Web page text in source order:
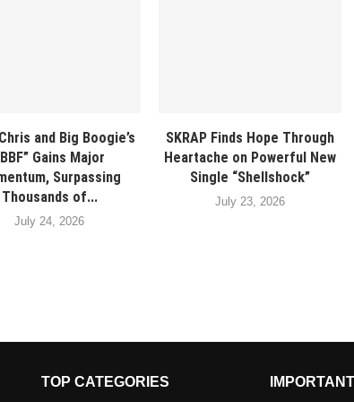
and Big Boogie’s
Gains Major
Surpassing
Thousands of...
July 24, 2026
SKRAP Finds Hope Through
Heartache on Powerful New
Single “Shellshock”
July 23, 2026
TOP CATEGORIES